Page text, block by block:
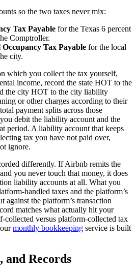
so the two taxes never mix:
Tax Payable for the Texas 6 percent
Comptroller.
Tax Payable for the local
city.
which you collect the tax yourself,
income, record the state HOT to the
the city HOT to the city liability
or other charges according to their
payment splits across those
debit the liability account and the
period. A liability account that keeps
tax you have not paid over,
ignore.
differently. If Airbnb remits the
you never touch that money, it does
liability accounts at all. What you
handled taxes and the platform’s
against the platform’s transaction
matches what actually hit your
collected versus platform-collected tax
monthly bookkeeping service is built
and Records